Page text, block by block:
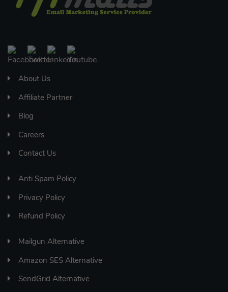
About Us
Affiliate Partner
Blog
Careers
Contact Us
Anti Spam Policy
Privacy Policy
Refund Policy
Mailgun Alternative
Amazon SES Alternative
SendGrid Alternative